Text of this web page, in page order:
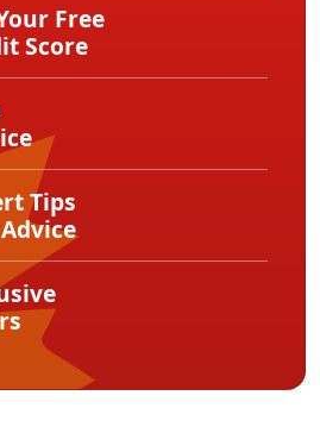
Free
Score
Tips